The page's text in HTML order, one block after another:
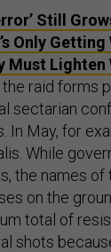
Still
Only Getting
Must Lighten
raid forms
sectarian
In May, for
While
the names
on the
total of
shots